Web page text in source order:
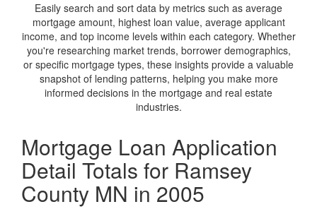
Easily search and sort data by metrics such as average
mortgage amount, highest loan value, average applicant
income, and top income levels within each category. Whether
you're researching market trends, borrower demographics,
or specific mortgage types, these insights provide a valuable
snapshot of lending patterns, helping you make more
informed decisions in the mortgage and real estate
industries.
Mortgage Loan Application
Detail Totals for Ramsey
County MN in 2005